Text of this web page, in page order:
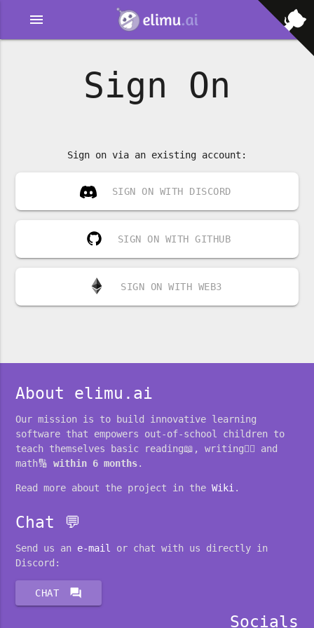
menu
Sign On
Sign on via an existing account:
SIGN ON WITH DISCORD
SIGN ON WITH GITHUB
SIGN ON WITH WEB3
About elimu.ai
Our mission is to build innovative learning
software that empowers out-of-school children to
teach themselves basic reading📖, writing✍🏽 and
math🔢within 6 months.
Read more about the project in theWiki.
Chat 💬
Send us an e-mail
or chat with us directly in
Discord:
CHAT forum
Socials